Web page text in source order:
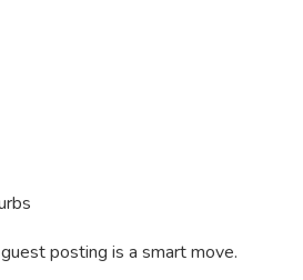
posting is a smart move.